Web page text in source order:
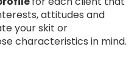
attitudes and
your skit or
characteristics in mind.